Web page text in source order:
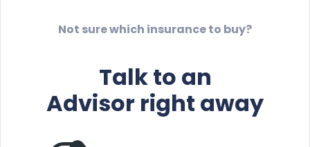
Not sure which insurance to buy?
Talk to an
Advisor right away